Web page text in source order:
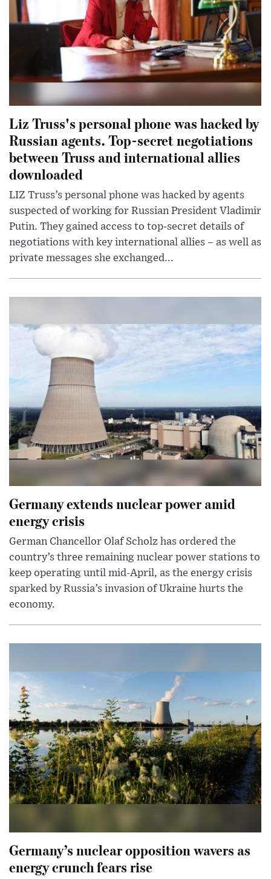
Liz Truss's personal phone was hacked by
Russian agents. Top-secret negotiations
between Truss and international allies
downloaded
LIZ Truss’s personal phone was hacked by agents
suspected of working for Russian President Vladimir
Putin. They gained access to top-secret details of
negotiations with key international allies – as well as
private messages she exchanged...
Germany extends nuclear power amid
energy crisis
German Chancellor Olaf Scholz has ordered the
country’s three remaining nuclear power stations to
keep operating until mid-April, as the energy crisis
sparked by Russia’s invasion of Ukraine hurts the
economy.
Germany’s nuclear opposition wavers as
energy crunch fears rise